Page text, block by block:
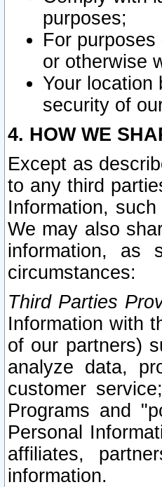
purposes;
For
or otherwise
Your location
security of
4. HOW WE
Except as
to any third
Information,
We may also
information, as
circumstances:
Third Parties
Information with
of our partners)
analyze data,
customer
Programs and
Personal
affiliates,
information.